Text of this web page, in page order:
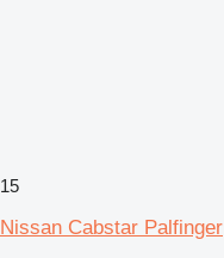
15
Nissan Cabstar Palfinger